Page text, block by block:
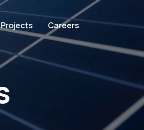
Projects Careers